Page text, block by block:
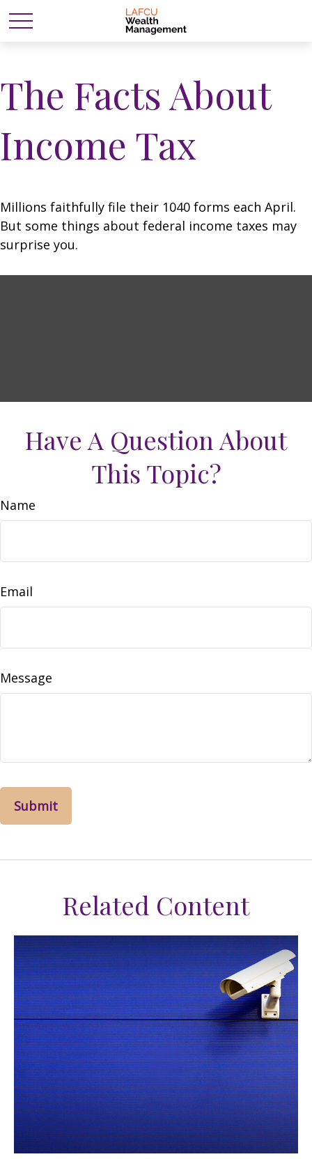
The Facts About
Income Tax
Millions faithfully file their 1040 forms each April.
But some things about federal income taxes may
surprise you.
Have A Question About
This Topic?
Name
Email
Message
Related Content